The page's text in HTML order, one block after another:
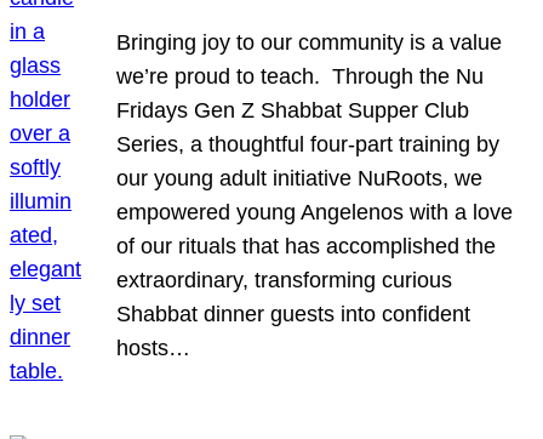
Bringing joy to our community is a value
we’re proud to teach. Through the Nu
Fridays Gen Z Shabbat Supper Club
Series, a thoughtful four-part training by
our young adult initiative NuRoots, we
empowered young Angelenos with a love
of our rituals that has accomplished the
extraordinary, transforming curious
Shabbat dinner guests into confident
hosts…